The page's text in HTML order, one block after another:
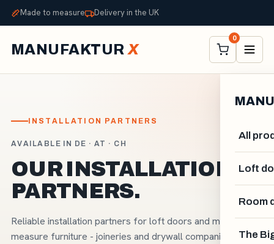
Made to measure Delivery in the UK
MANUFAKTURX
0
All
Loft
Room
The
INSTALLATION PARTNERS
AVAILABLE IN DE · AT · CH
OUR INSTALLATION
PARTNERS.
Reliable installation partners for loft doors and made-to-
measure furniture - joineries and drywall companies in the